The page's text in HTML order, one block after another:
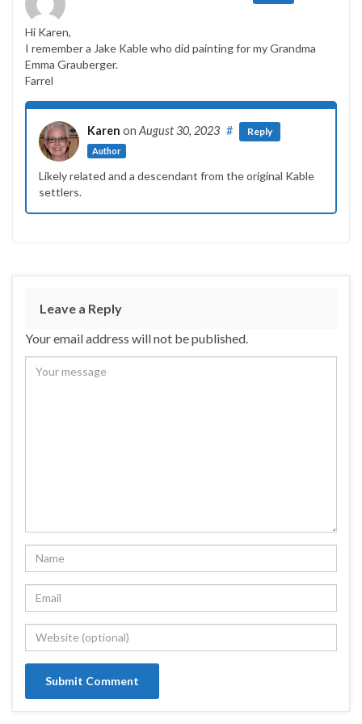
Hi Karen,
I remember a Jake Kable who did painting for my Grandma
Emma Grauberger.
Farrel
Karen on August 30, 2023
Author
# Reply
Likely related and a descendant from the original Kable
settlers.
Leave a Reply
Your email address will not be published.